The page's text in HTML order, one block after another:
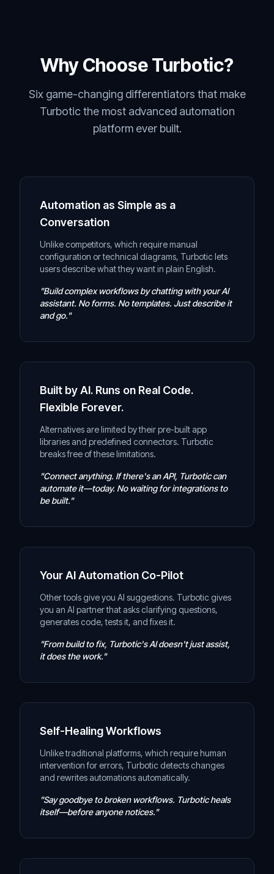
Why Choose Turbotic?
Six game-changing differentiators that make
Turbotic the most advanced automation
platform ever built.
Automation as Simple as a
Conversation
Unlike competitors, which require manual
configuration or technical diagrams, Turbotic lets
users describe what they want in plain English.
"Build complex workflows by chatting with your AI
assistant. No forms. No templates. Just describe it
and go."
Built by AI. Runs on Real Code.
Flexible Forever.
Alternatives are limited by their pre-built app
libraries and predefined connectors. Turbotic
breaks free of these limitations.
"Connect anything. If there's an API, Turbotic can
automate it—today. No waiting for integrations to
be built."
Your AI Automation Co-Pilot
Other tools give you AI suggestions. Turbotic gives
you an AI partner that asks clarifying questions,
generates code, tests it, and fixes it.
"From build to fix, Turbotic's AI doesn't just assist,
it does the work."
Self-Healing Workflows
Unlike traditional platforms, which require human
intervention for errors, Turbotic detects changes
and rewrites automations automatically.
"Say goodbye to broken workflows. Turbotic heals
itself—before anyone notices."